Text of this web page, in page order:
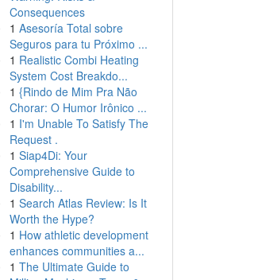
Consequences
1 Asesoría Total sobre
Seguros para tu Próximo ...
1 Realistic Combi Heating
System Cost Breakdo...
1 {Rindo de Mim Pra Não
Chorar: O Humor Irônico ...
1 I'm Unable To Satisfy The
Request .
1 Siap4Di: Your
Comprehensive Guide to
Disability...
1 Search Atlas Review: Is It
Worth the Hype?
1 How athletic development
enhances communities a...
1 The Ultimate Guide to